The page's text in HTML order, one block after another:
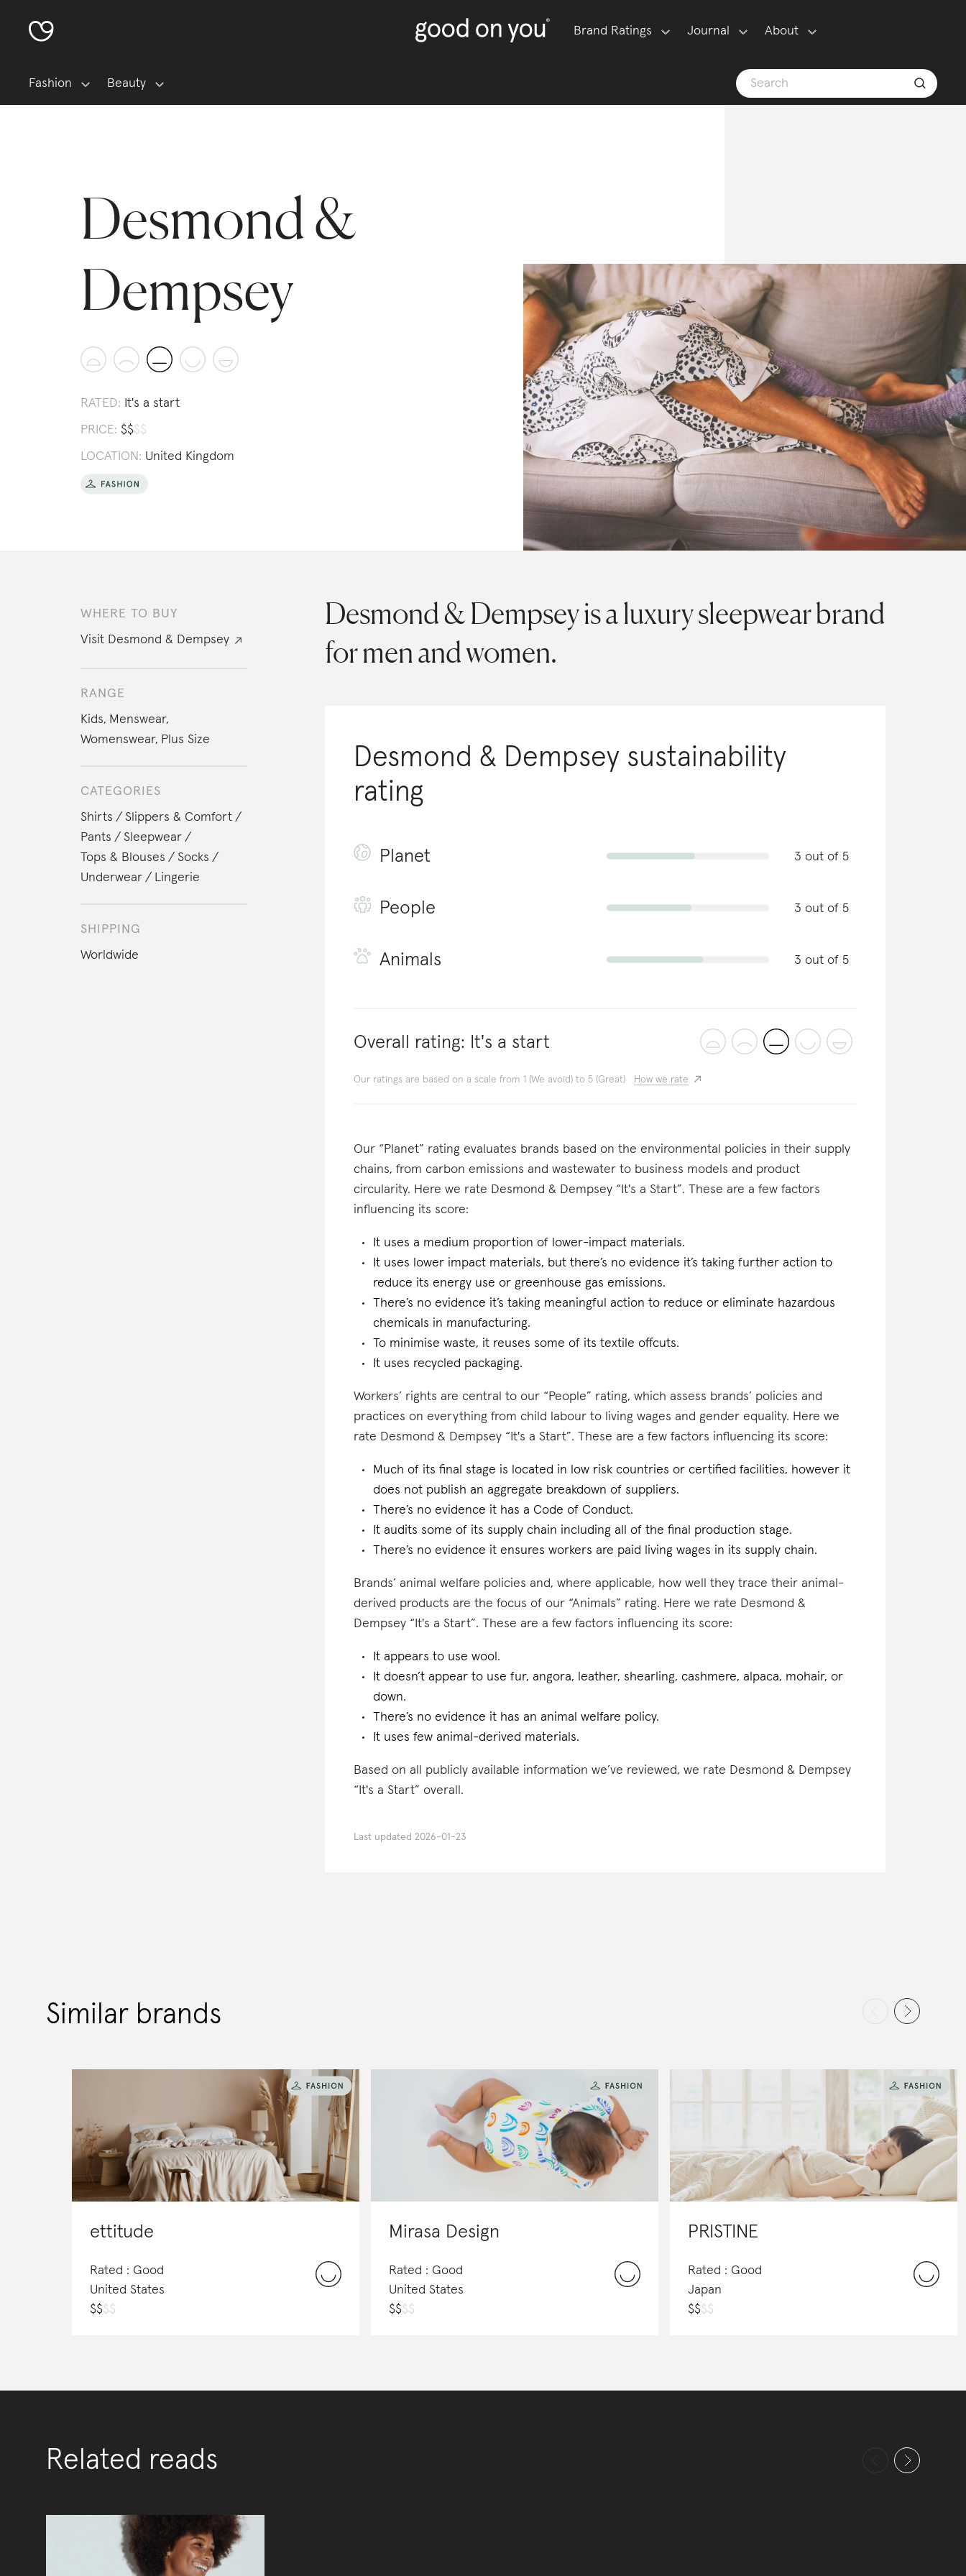
Brand Ratings Journal About
Fashion Beauty
Desmond &
Dempsey
RATED: It's a start
PRICE: $$$$
LOCATION: United Kingdom
WHERE TO BUY
Visit Desmond & Dempsey
RANGE
Kids, Menswear,
Womenswear, Plus Size
CATEGORIES
Shirts
Slippers & Comfort
Pants
Sleepwear
Tops & Blouses
Socks
Underwear
Lingerie
SHIPPING
Worldwide
Desmond & Dempsey is a luxury sleepwear brand
for men and women.
Desmond & Dempsey sustainability
rating
Planet 3 out of 5
People 3 out of 5
Animals 3 out of 5
Overall rating: It's a start
Our ratings are based on a scale from 1 (We avoid) to 5 (Great) How we rate
Our “Planet” rating evaluates brands based on the environmental policies in their supply
chains, from carbon emissions and wastewater to business models and product
circularity. Here we rate Desmond & Dempsey “It's a Start”. These are a few factors
influencing its score:
It uses a medium proportion of lower-impact materials.
It uses lower impact materials, but there’s no evidence it’s taking further action to
reduce its energy use or greenhouse gas emissions.
There’s no evidence it’s taking meaningful action to reduce or eliminate hazardous
chemicals in manufacturing.
To minimise waste, it reuses some of its textile offcuts.
It uses recycled packaging.
Workers’ rights are central to our “People” rating, which assess brands’ policies and
practices on everything from child labour to living wages and gender equality. Here we
rate Desmond & Dempsey “It's a Start”. These are a few factors influencing its score:
Much of its final stage is located in low risk countries or certified facilities, however it
does not publish an aggregate breakdown of suppliers.
There’s no evidence it has a Code of Conduct.
It audits some of its supply chain including all of the final production stage.
There’s no evidence it ensures workers are paid living wages in its supply chain.
Brands’ animal welfare policies and, where applicable, how well they trace their animal-
derived products are the focus of our “Animals” rating. Here we rate Desmond &
Dempsey “It's a Start”. These are a few factors influencing its score:
It appears to use wool.
It doesn’t appear to use fur, angora, leather, shearling, cashmere, alpaca, mohair, or
down.
There’s no evidence it has an animal welfare policy.
It uses few animal-derived materials.
Based on all publicly available information we’ve reviewed, we rate Desmond & Dempsey
“It's a Start” overall.
Last updated 2026-01-23
Similar brands
ettitude
Rated : Good
United States
$$$$
Mirasa Design
Rated : Good
United States
$$$$
PRISTINE
Rated : Good
Japan
$$$$
Related reads